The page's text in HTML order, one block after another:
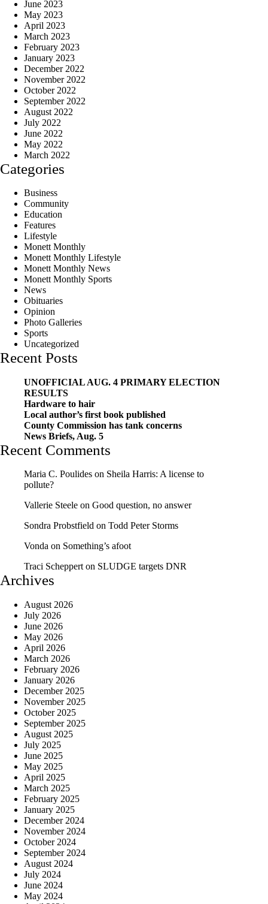
June 2023
May 2023
April 2023
March 2023
February 2023
January 2023
December 2022
November 2022
October 2022
September 2022
August 2022
July 2022
June 2022
May 2022
March 2022
Categories
Business
Community
Education
Features
Lifestyle
Monett Monthly
Monett Monthly Lifestyle
Monett Monthly News
Monett Monthly Sports
News
Obituaries
Opinion
Photo Galleries
Sports
Uncategorized
Recent Posts
UNOFFICIAL AUG. 4 PRIMARY ELECTION
RESULTS
Hardware to hair
Local author’s first book published
County Commission has tank concerns
News Briefs, Aug. 5
Recent Comments
Maria C. Poulides on Sheila Harris: A license to
pollute?
Vallerie Steele on Good question, no answer
Sondra Probstfield on Todd Peter Storms
Vonda on Something’s afoot
Traci Scheppert on SLUDGE targets DNR
Archives
August 2026
July 2026
June 2026
May 2026
April 2026
March 2026
February 2026
January 2026
December 2025
November 2025
October 2025
September 2025
August 2025
July 2025
June 2025
May 2025
April 2025
March 2025
February 2025
January 2025
December 2024
November 2024
October 2024
September 2024
August 2024
July 2024
June 2024
May 2024